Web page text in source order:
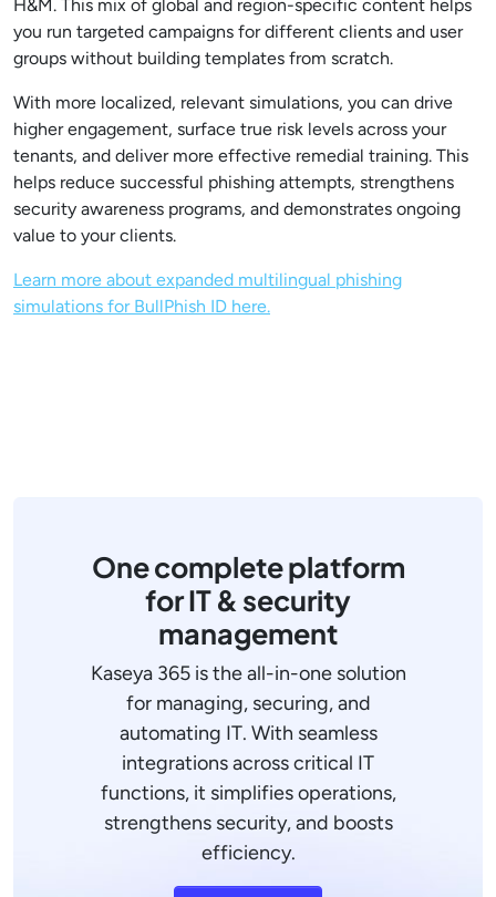
H&M. This mix of global and region-specific content helps
you run targeted campaigns for different clients and user
groups without building templates from scratch.
With more localized, relevant simulations, you can drive
higher engagement, surface true risk levels across your
tenants, and deliver more effective remedial training. This
helps reduce successful phishing attempts, strengthens
security awareness programs, and demonstrates ongoing
value to your clients.
Learn more about expanded multilingual phishing
simulations for BullPhish ID here.
One complete platform
for IT & security
management
Kaseya 365 is the all-in-one solution
for managing, securing, and
automating IT. With seamless
integrations across critical IT
functions, it simplifies operations,
strengthens security, and boosts
efficiency.